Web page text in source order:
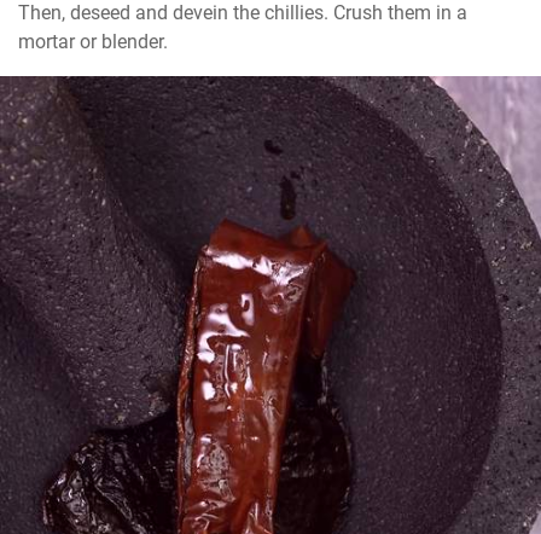
Then, deseed and devein the chillies. Crush them in a
mortar or blender.